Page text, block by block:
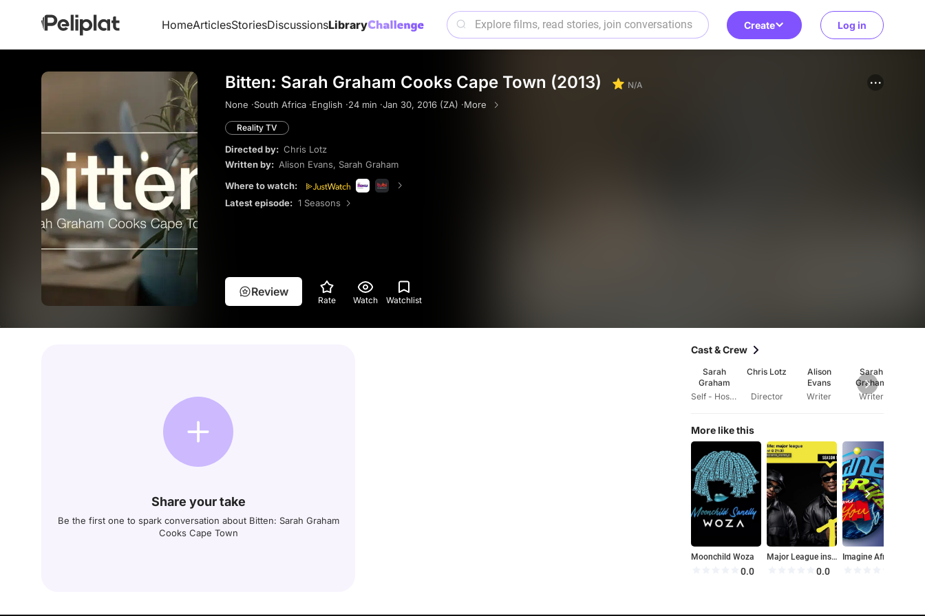
HomeArticlesStoriesDiscussionsLibrary Create Log in
Bitten: Sarah Graham Cooks Cape Town (2013) N/A
None ·South Africa ·English ·24 min ·Jan 30, 2016 (ZA) ·More
Reality TV
Directed by: Chris Lotz
Written by: Alison Evans, Sarah Graham
Where to watch:
Latest episode: 1 Seasons
Review
Rate Watch Watchlist
Share your take
Be the first one to spark conversation about Bitten: Sarah Graham
Cooks Cape Town
Cast & Crew
Sarah
Graham
Self - Hostess
Chris Lotz
Director
Alison
Evans
Writer
Sarah
Graham
Writer
More like this
Moonchild Woza
0.0
Major League inside life
0.0
Imagine Afrika